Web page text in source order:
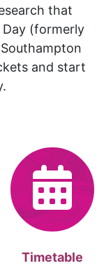
that
(formerly
and start
Timetable